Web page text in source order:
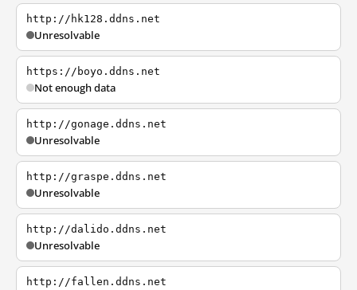
http://hk128.ddns.net
Unresolvable
https://boyo.ddns.net
Not enough data
http://gonage.ddns.net
Unresolvable
http://graspe.ddns.net
Unresolvable
http://dalido.ddns.net
Unresolvable
http://fallen.ddns.net